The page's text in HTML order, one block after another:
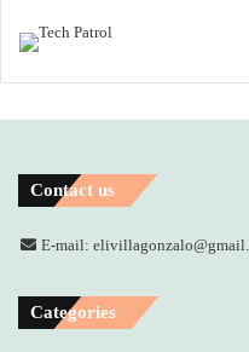
Contact us
E-mail:
Categories